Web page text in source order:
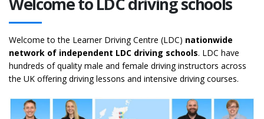
Welcome to the Learner Driving Centre (LDC) nationwide
network of independent LDC driving schools. LDC have
hundreds of quality male and female driving instructors across
the UK offering driving lessons and intensive driving courses.